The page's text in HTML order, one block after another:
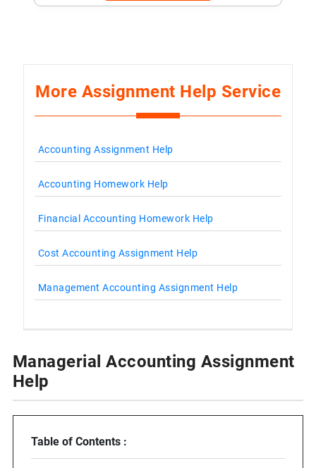
More Assignment Help Service
Accounting Assignment Help
Accounting Homework Help
Financial Accounting Homework Help
Cost Accounting Assignment Help
Management Accounting Assignment Help
Managerial Accounting Assignment
Help
Table of Contents